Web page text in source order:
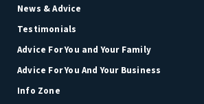
News & Advice
Testimonials
Advice For You and Your Family
Advice For You And Your Business
Info Zone